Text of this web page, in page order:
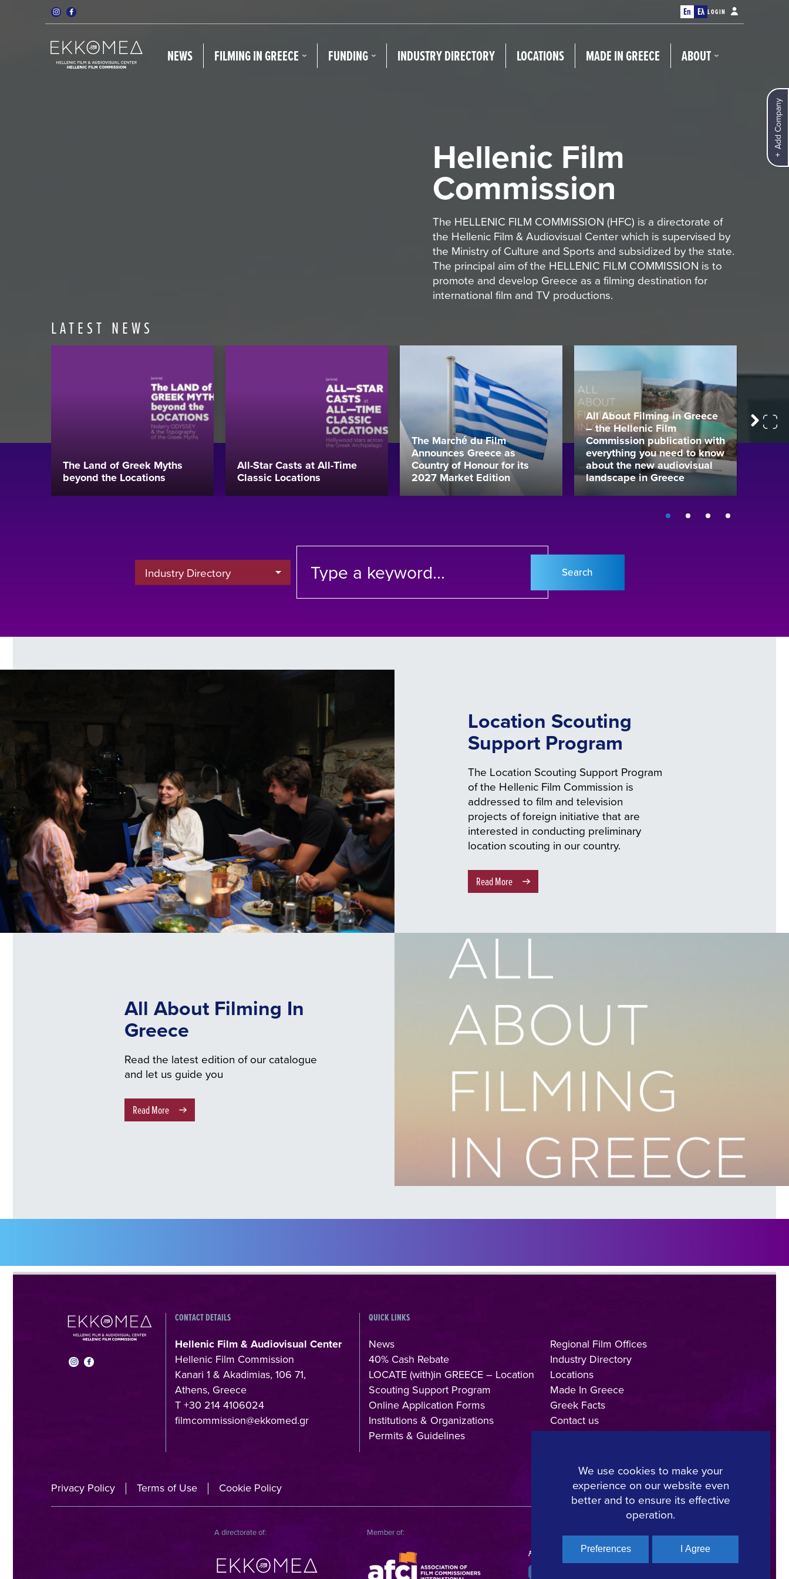
En Ελ LOGIN
NEWS FILMING IN GREECE FUNDING INDUSTRY DIRECTORY LOCATIONS MADE IN GREECE ABOUT
Add Company
Hellenic Film
Commission
The HELLENIC FILM COMMISSION (HFC) is a directorate of
the Hellenic Film & Audiovisual Center which is supervised by
the Ministry of Culture and Sports and subsidized by the state.
The principal aim of the HELLENIC FILM COMMISSION is to
promote and develop Greece as a filming destination for
international film and TV productions.
LATEST NEWS
The Land of Greek Myths
beyond the Locations
All-Star Casts at All-Time
Classic Locations
The Marché du Film
Announces Greece as
Country of Honour for its
2027 Market Edition
All About Filming in Greece
– the Hellenic Film
Commission publication with
everything you need to know
about the new audiovisual
landscape in Greece
Industry Directory
Location Scouting
Support Program
The Location Scouting Support Program
of the Hellenic Film Commission is
addressed to film and television
projects of foreign initiative that are
interested in conducting preliminary
location scouting in our country.
Read More
All About Filming In
Greece
Read the latest edition of our catalogue
and let us guide you
Read More
CONTACT DETAILS
Hellenic Film & Audiovisual Center
Hellenic Film Commission
Kanari 1 & Akadimias, 106 71,
Athens, Greece
T +30 214 4106024
filmcommission@ekkomed.gr
QUICK LINKS
News
40% Cash Rebate
LOCATE (with)in GREECE – Location
Scouting Support Program
Online Application Forms
Institutions & Organizations
Permits & Guidelines
Regional Film Offices
Industry Directory
Locations
Made In Greece
Greek Facts
Contact us
Privacy Policy Terms of Use Cookie Policy Copyright © 2025, Hellenic Film & Audiovisual Center
A directorate of: Member of:
We use cookies to make your
experience on our website even
better and to ensure its effective
operation.
Preferences I Agree